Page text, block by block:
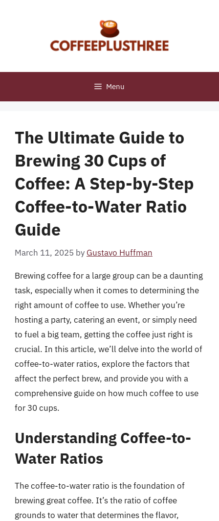
Menu
The Ultimate Guide to
Brewing 30 Cups of
Coffee: A Step-by-Step
Coffee-to-Water Ratio
Guide
March 11, 2025 by Gustavo Huffman
Brewing coffee for a large group can be a daunting
task, especially when it comes to determining the
right amount of coffee to use. Whether you’re
hosting a party, catering an event, or simply need
to fuel a big team, getting the coffee just right is
crucial. In this article, we’ll delve into the world of
coffee-to-water ratios, explore the factors that
affect the perfect brew, and provide you with a
comprehensive guide on how much coffee to use
for 30 cups.
Understanding Coffee-to-
Water Ratios
The coffee-to-water ratio is the foundation of
brewing great coffee. It’s the ratio of coffee
grounds to water that determines the flavor,